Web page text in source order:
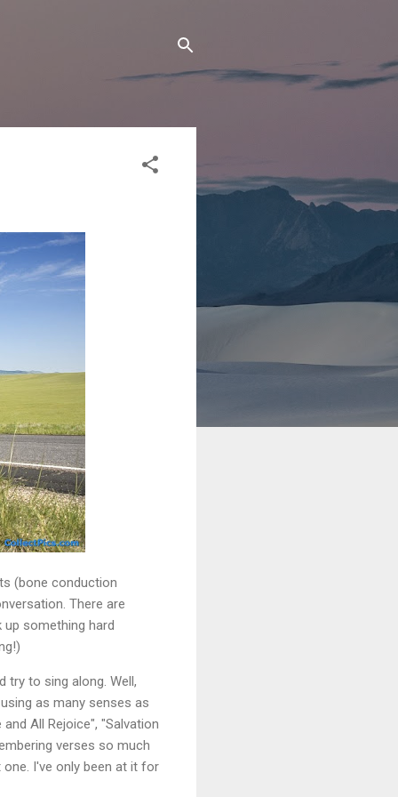
(bone conduction
There are
something hard
try to sing along. Well,
as many senses as
All Rejoice", "Salvation
verses so much
I've only been at it for